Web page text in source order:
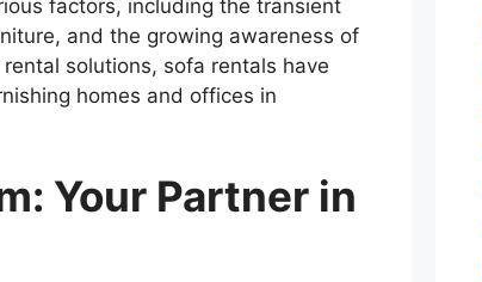
factors, including the transient
and the growing awareness of
solutions, sofa rentals have
homes and offices in
Your Partner in